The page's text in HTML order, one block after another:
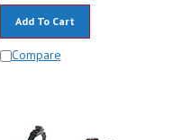
Compare